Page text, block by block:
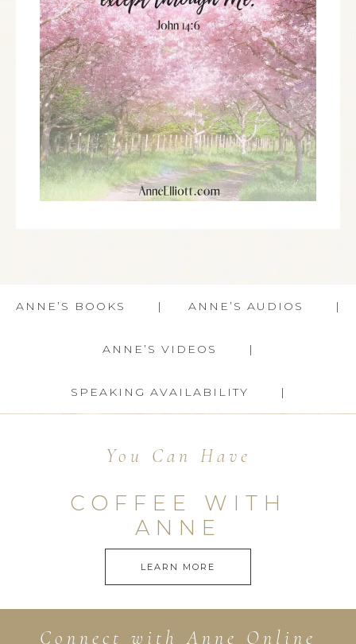
ANNE’S BOOKS ANNE’S AUDIOS
ANNE’S VIDEOS
SPEAKING AVAILABILITY
You Can Have
COFFEE WITH
ANNE
LEARN MORE
Connect with Anne Online